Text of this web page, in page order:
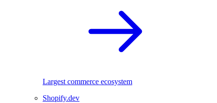
Largest commerce ecosystem
Shopify.dev